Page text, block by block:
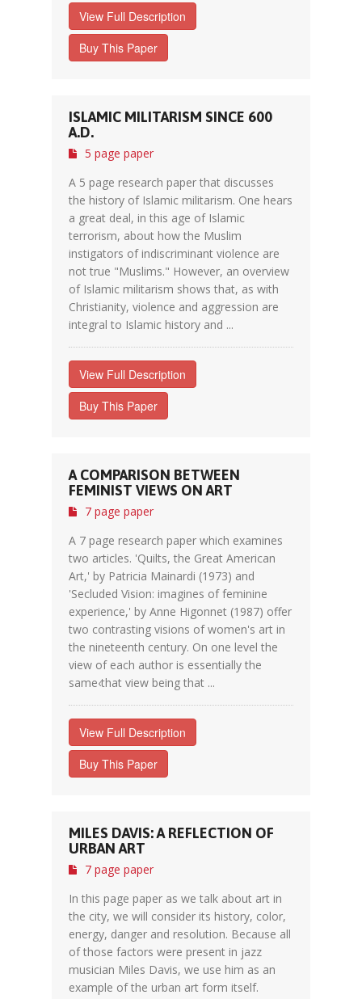
View Full Description
Buy This Paper
ISLAMIC MILITARISM SINCE 600
A.D.
5 page paper
A 5 page research paper that discusses
the history of Islamic militarism. One hears
a great deal, in this age of Islamic
terrorism, about how the Muslim
instigators of indiscriminant violence are
not true "Muslims." However, an overview
of Islamic militarism shows that, as with
Christianity, violence and aggression are
integral to Islamic history and ...
View Full Description
Buy This Paper
A COMPARISON BETWEEN
FEMINIST VIEWS ON ART
7 page paper
A 7 page research paper which examines
two articles. 'Quilts, the Great American
Art,' by Patricia Mainardi (1973) and
'Secluded Vision: imagines of feminine
experience,' by Anne Higonnet (1987) offer
two contrasting visions of women's art in
the nineteenth century. On one level the
view of each author is essentially the
same‹that view being that ...
View Full Description
Buy This Paper
MILES DAVIS: A REFLECTION OF
URBAN ART
7 page paper
In this page paper as we talk about art in
the city, we will consider its history, color,
energy, danger and resolution. Because all
of those factors were present in jazz
musician Miles Davis, we use him as an
example of the urban art form itself.